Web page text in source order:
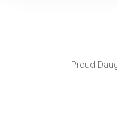
Proud